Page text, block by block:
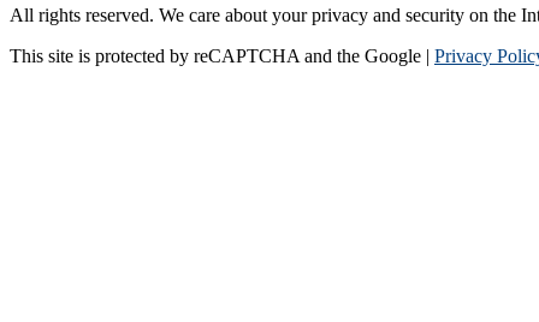
All rights reserved. We care about your privacy and security on the
This site is protected by reCAPTCHA and the Google | Privacy